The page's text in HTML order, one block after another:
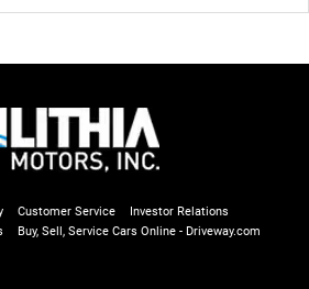
Customer Service
Investor Relations
Buy, Sell, Service Cars Online - Driveway.com